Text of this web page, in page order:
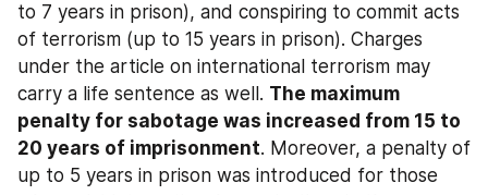
to 7 years in prison), and conspiring to commit acts
of terrorism (up to 15 years in prison). Charges
under the article on international terrorism may
carry a life sentence as well. The maximum
penalty for sabotage was increased from 15 to
20 years of imprisonment. Moreover, a penalty of
up to 5 years in prison was introduced for those